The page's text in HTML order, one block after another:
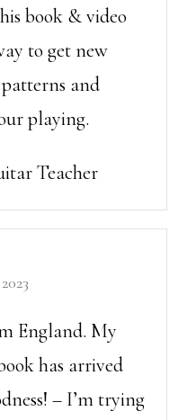
book & video
to get new
patterns and
playing.
Teacher
5
England. My
has arrived
– I’m trying